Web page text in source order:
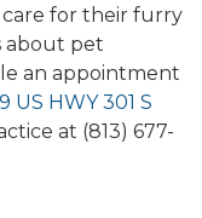
care for their furry
about pet
an appointment
US HWY 301 S
at (813) 677-